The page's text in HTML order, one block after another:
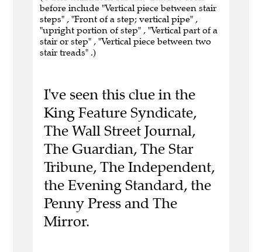
before include "Vertical piece between stair
steps" , "Front of a step; vertical pipe" ,
"upright portion of step" , "Vertical part of a
stair or step" , "Vertical piece between two
stair treads" .)
I've seen this clue in the
King Feature Syndicate,
The Wall Street Journal,
The Guardian, The Star
Tribune, The Independent,
the Evening Standard, the
Penny Press and The
Mirror.